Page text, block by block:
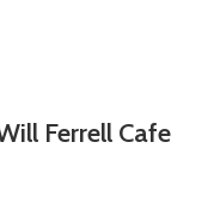
Ferrell Cafe